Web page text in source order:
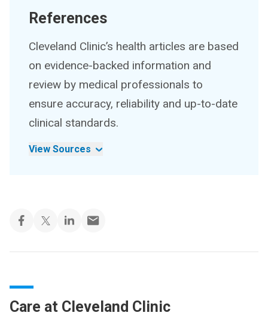
References
Cleveland Clinic’s health articles are based
on evidence-backed information and
review by medical professionals to
ensure accuracy, reliability and up-to-date
clinical standards.
View Sources
Care at Cleveland Clinic